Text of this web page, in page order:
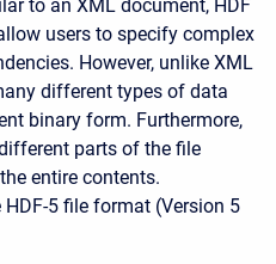
to an XML document, HDF
users to specify complex
However, unlike XML
different types of data
binary form. Furthermore,
parts of the file
entire contents.
5 file format (Version 5